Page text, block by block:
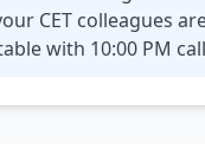
CET colleagues
with 10:00 PM